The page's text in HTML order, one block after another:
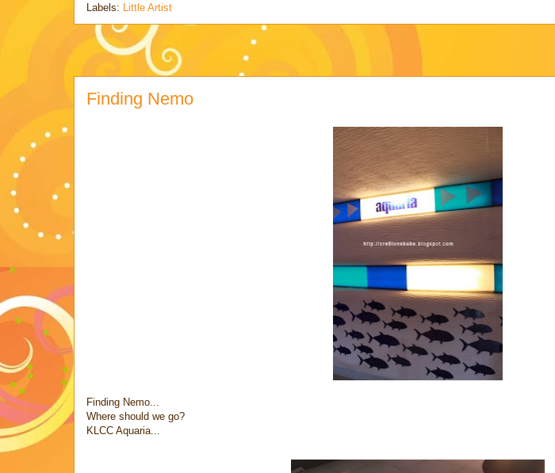
Labels: Little Artist
Finding Nemo
Finding Nemo...
Where should we go?
KLCC Aquaria...